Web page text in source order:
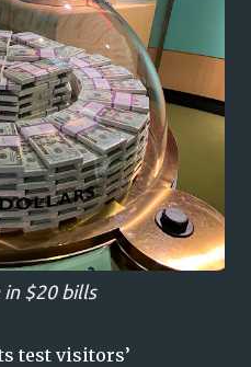
$20 bills
test visitors’